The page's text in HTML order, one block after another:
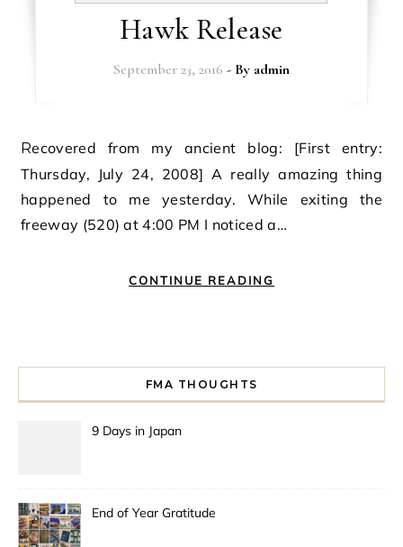
Hawk Release
September 23, 2016 - By admin
Recovered from my ancient blog: [First entry:
Thursday, July 24, 2008] A really amazing thing
happened to me yesterday. While exiting the
freeway (520) at 4:00 PM I noticed a…
CONTINUE READING
FMA THOUGHTS
9 Days in Japan
End of Year Gratitude